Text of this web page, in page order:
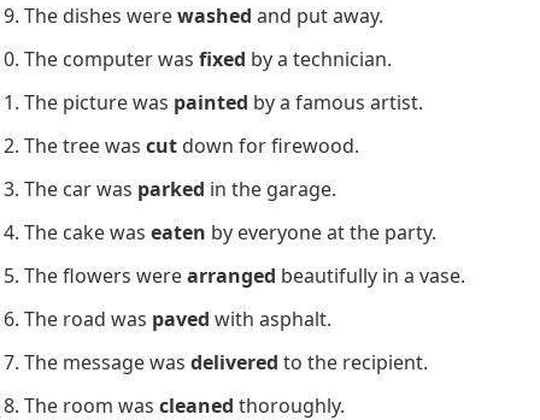
The dishes werewashed and put away.
The computer was fixed by a technician.
The picture was painted by a famous artist.
The tree was cut down for firewood.
The car was parked in the garage.
The cake was eaten by everyone at the party.
The flowers werearranged beautifully in a vase.
The road was paved with asphalt.
The message was delivered to the recipient.
The room was cleaned thoroughly.